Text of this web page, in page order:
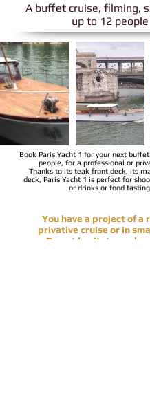
A buffet cruise, filming,
up to 12 people
Book Paris Yacht 1 for your next
people, for a professional or
Thanks to its teak front deck, its
deck, Paris Yacht 1 is perfect for
or drinks or food
You have a project of a
privative cruise or in
Do not hesitate, make